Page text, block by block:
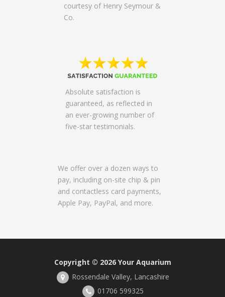
courtesy of Henry Seymour &
Co.
Absolute satisfaction is
guaranteed, as reflected in
an ever-growing number of
five-star testimonials.
We offer over a dozen ways to
pay, including on-site chip & pin
and contactless card payments,
Apple Pay, PayPal, and more.
Copyright © 2026 Your Aquarium
Rossendale Valley, Lancashire
01706 599325